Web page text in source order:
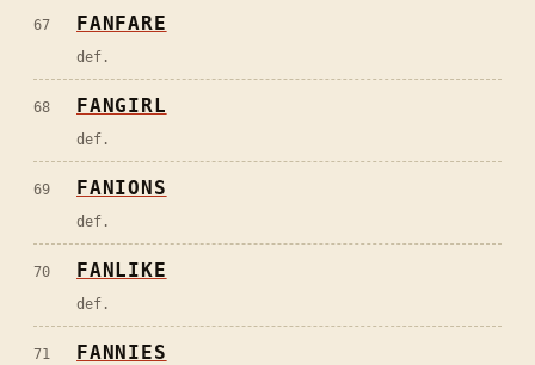
67 FANFARE
def.
68 FANGIRL
def.
69 FANIONS
def.
70 FANLIKE
def.
71 FANNIES